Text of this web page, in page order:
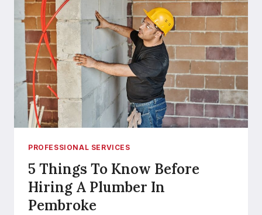
NEAR
BREA
MINUTES
PROFESSIONAL SERVICES
5 Things To Know Before
Hiring A Plumber In
Pembroke